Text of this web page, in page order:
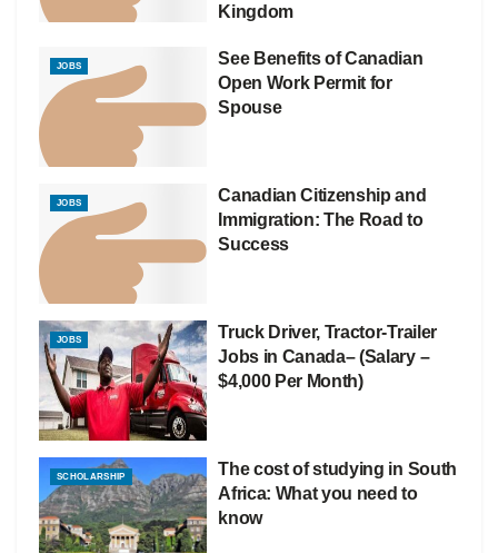
Kingdom
JOBS
See Benefits of Canadian
Open Work Permit for
Spouse
JOBS
Canadian Citizenship and
Immigration: The Road to
Success
JOBS
Truck Driver, Tractor-Trailer
Jobs in Canada– (Salary –
$4,000 Per Month)
SCHOLARSHIP
The cost of studying in South
Africa: What you need to
know